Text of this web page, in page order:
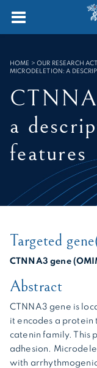
SEARCH :
HOME >OUR RESEARCH
MICRODELETION: A
a
features
Targeted
CTNNA3 gene
Abstract
CTNNA3 gene is
it encodes a
catenin family. This
adhesion.
with
Cookies management